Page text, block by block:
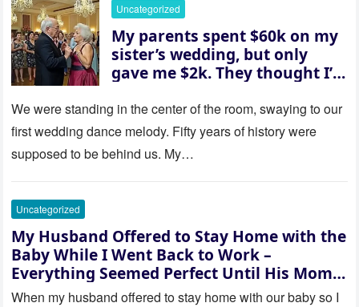
whose baby is it?”
Uncategorized
My parents spent $60k on my
sister’s wedding, but only
gave me $2k. They thought I’d
saw where the ceremony was
actually being held.
We were standing in the center of the room, swaying to our
first wedding dance melody. Fifty years of history were
supposed to be behind us. My…
Uncategorized
My Husband Offered to Stay Home with the
Baby While I Went Back to Work –
Everything Seemed Perfect Until His Mom
Called Me
When my husband offered to stay home with our baby so I